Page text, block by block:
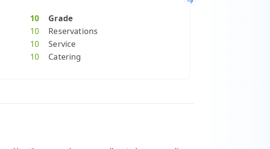
10
Grade
10
Reservations
10
Service
10
Catering
Next